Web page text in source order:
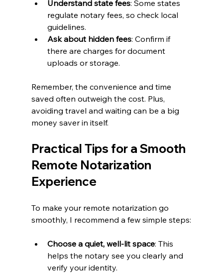
Understand state fees: Some states
regulate notary fees, so check local
guidelines.
Ask about hidden fees: Confirm if
there are charges for document
uploads or storage.
Remember, the convenience and time
saved often outweigh the cost. Plus,
avoiding travel and waiting can be a big
money saver in itself.
Practical Tips for a Smooth
Remote Notarization
Experience
To make your remote notarization go
smoothly, I recommend a few simple steps:
Choose a quiet, well-lit space: This
helps the notary see you clearly and
verify your identity.